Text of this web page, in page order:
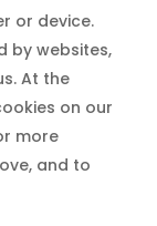
or device.
by websites,
At the
on our
more
and to